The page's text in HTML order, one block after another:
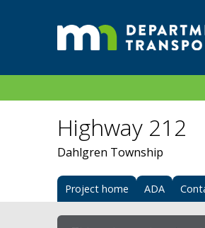
Highway 212
Dahlgren Township
Project home ADA